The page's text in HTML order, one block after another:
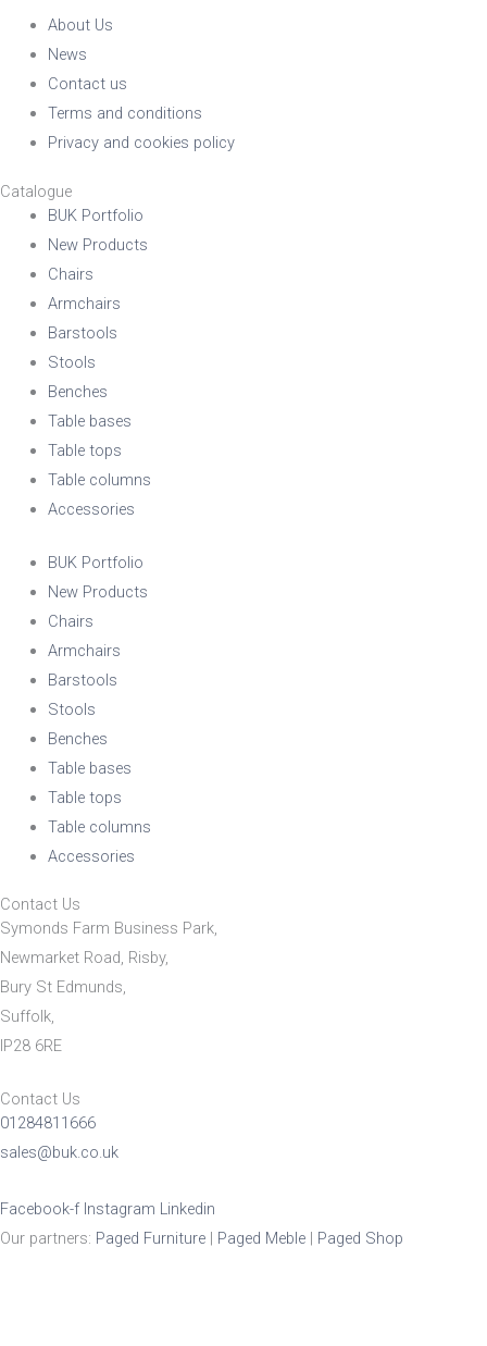
About Us
News
Contact us
Terms and conditions
Privacy and cookies policy
Catalogue
BUK Portfolio
New Products
Chairs
Armchairs
Barstools
Stools
Benches
Table bases
Table tops
Table columns
Accessories
BUK Portfolio
New Products
Chairs
Armchairs
Barstools
Stools
Benches
Table bases
Table tops
Table columns
Accessories
Contact Us
Symonds Farm Business Park,
Newmarket Road, Risby,
Bury St Edmunds,
Suffolk,
IP28 6RE
Contact Us
01284811666
sales@buk.co.uk
Facebook-f Instagram Linkedin
Our partners: Paged Furniture Paged Meble Paged Shop